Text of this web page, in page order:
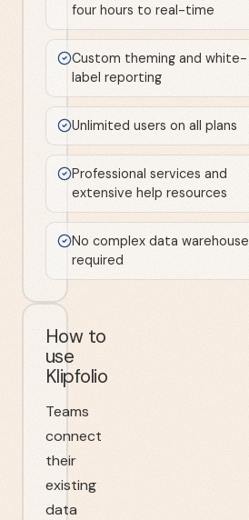
four hours to real-time
Custom theming and white-
label reporting
Unlimited users on all plans
Professional services and
extensive help resources
No complex data warehouse
required
How to
use
Klipfolio
Teams
connect
their
existing
data